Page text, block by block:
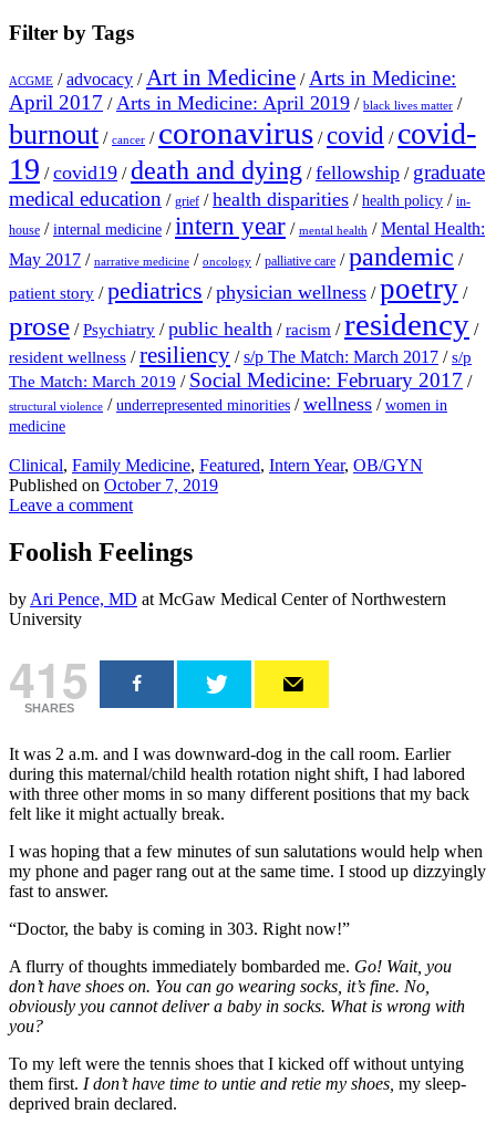
Filter by Tags
ACGME /advocacy / Art in Medicine /Arts in Medicine:
April 2017 /Arts in Medicine: April 2019 / black lives matter /
burnout / cancer / coronavirus /covid / covid-
19 /covid19 /death and dying /fellowship / graduate
medical education / grief /health disparities / health policy / in-
house / internal medicine /intern year / mental health /Mental Health:
May 2017 / narrative medicine / oncology / palliative care /pandemic /
patient story /pediatrics /physician wellness /poetry /
prose /Psychiatry /public health /racism /residency /
resident wellness /resiliency /s/p The Match: March 2017 /s/p
The Match: March 2019 / Social Medicine: February 2017 /
structural violence / underrepresented minorities /wellness / women in
medicine
Clinical, Family Medicine, Featured, Intern Year, OB/GYN
Published on October 7, 2019
Leave a comment
Foolish Feelings
by Ari Pence, MD at McGaw Medical Center of Northwestern
University
415
SHARES
It was 2 a.m. and I was downward-dog in the call room. Earlier
during this maternal/child health rotation night shift, I had labored
with three other moms in so many different positions that my back
felt like it might actually break.
I was hoping that a few minutes of sun salutations would help when
my phone and pager rang out at the same time. I stood up dizzyingly
fast to answer.
“Doctor, the baby is coming in 303. Right now!”
A flurry of thoughts immediately bombarded me. Go! Wait, you
don’t have shoes on. You can go wearing socks, it’s fine. No,
obviously you cannot deliver a baby in socks. What is wrong with
you?
To my left were the tennis shoes that I kicked off without untying
them first. I don’t have time to untie and retie my shoes, my sleep-
deprived brain declared.